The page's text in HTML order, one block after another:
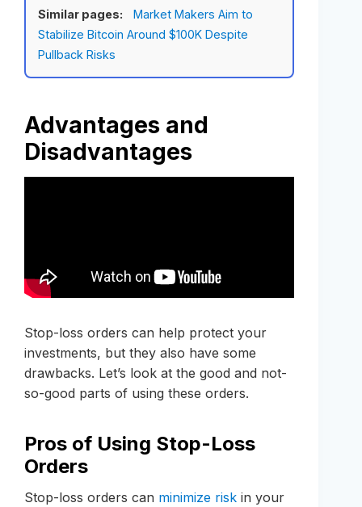
Similar pages:
Market Makers Aim to
Stabilize Bitcoin Around $100K Despite
Pullback Risks
Advantages and
Disadvantages
Stop-loss orders can help protect your
investments, but they also have some
drawbacks. Let’s look at the good and not-
so-good parts of using these orders.
Pros of Using Stop-Loss
Orders
Stop-loss orders can minimize risk in your